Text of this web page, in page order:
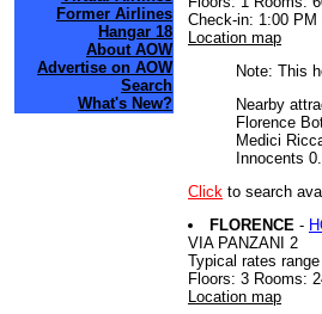
Former Airlines
Hangar 18
About AOW
Advertise on AOW
Search
What's New?
Check-in: 1:00 PM
Location map
Note: This
Nearby
Florence
Medici
Innocents
Click to search
FLORENCE -
VIA PANZANI 2
Typical rates
Floors: 3 Rooms:
Location map